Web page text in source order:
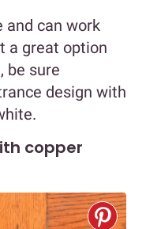
and can work
a great option
be sure
design with
copper